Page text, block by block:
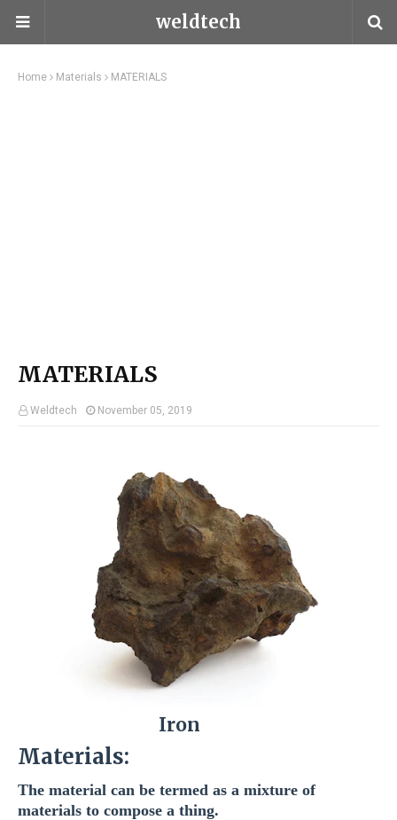
weldtech
Home Materials MATERIALS
MATERIALS
Weldtech November 05, 2019
Iron
Materials:
The material can be termed as a mixture of
materials to compose a thing.